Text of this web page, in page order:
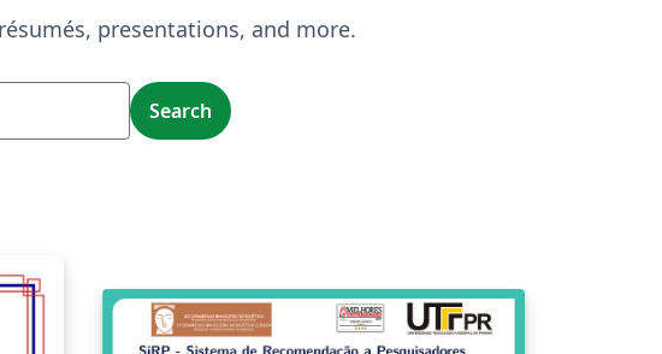
presentations, and more.
Search